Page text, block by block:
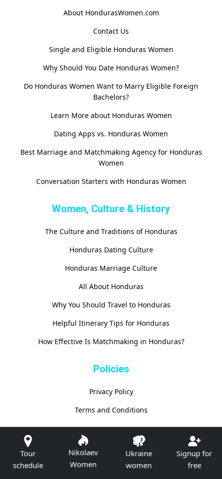
About HondurasWomen.com
Contact Us
Single and Eligible Honduras Women
Why Should You Date Honduras Women?
Do Honduras Women Want to Marry Eligible Foreign
Bachelors?
Learn More about Honduras Women
Dating Apps vs. Honduras Women
Best Marriage and Matchmaking Agency for Honduras
Women
Conversation Starters with Honduras Women
Women, Culture & History
The Culture and Traditions of Honduras
Honduras Dating Culture
Honduras Marriage Culture
All About Honduras
Why You Should Travel to Honduras
Helpful Itinerary Tips for Honduras
How Effective Is Matchmaking in Honduras?
Policies
Privacy Policy
Terms and Conditions
Tour
schedule
Nikolaev
Women
Ukraine
women
Signup for
free